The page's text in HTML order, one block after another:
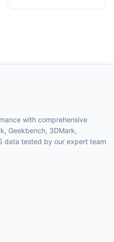
with comprehensive
Geekbench, 3DMark,
data tested by our expert team